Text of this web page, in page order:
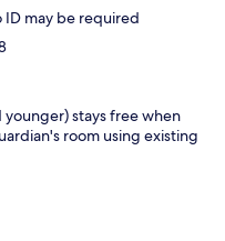
may be required
younger) stays free when
room using existing